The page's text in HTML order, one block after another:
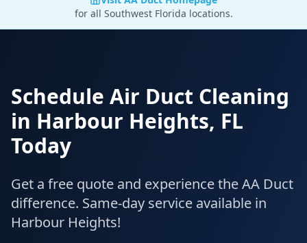
for all Southwest Florida locations.
Schedule Air Duct Cleaning
in Harbour Heights, FL
Today
Get a free quote and experience the AA Duct
difference. Same-day service available in
Harbour Heights!